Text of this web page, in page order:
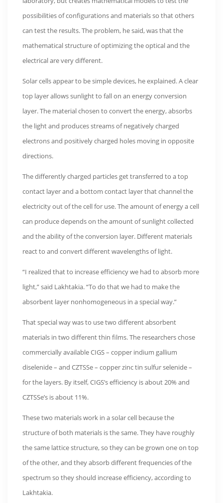
possibilities of configurations and materials so that others
can test the results. The problem, he said, was that the
mathematical structure of optimizing the optical and the
electrical are very different.
Solar cells appear to be simple devices, he explained. A clear
top layer allows sunlight to fall on an energy conversion
layer. The material chosen to convert the energy, absorbs
the light and produces streams of negatively charged
electrons and positively charged holes moving in opposite
directions.
The differently charged particles get transferred to a top
contact layer and a bottom contact layer that channel the
electricity out of the cell for use. The amount of energy a cell
can produce depends on the amount of sunlight collected
and the ability of the conversion layer. Different materials
react to and convert different wavelengths of light.
“I realized that to increase efficiency we had to absorb more
light,” said Lakhtakia. “To do that we had to make the
absorbent layer nonhomogeneous in a special way.”
That special way was to use two different absorbent
materials in two different thin films. The researchers chose
commercially available CIGS – copper indium gallium
diselenide – and CZTSSe – copper zinc tin sulfur selenide –
for the layers. By itself, CIGS’s efficiency is about 20% and
CZTSSe’s is about 11%.
These two materials work in a solar cell because the
structure of both materials is the same. They have roughly
the same lattice structure, so they can be grown one on top
of the other, and they absorb different frequencies of the
spectrum so they should increase efficiency, according to
Lakhtakia.